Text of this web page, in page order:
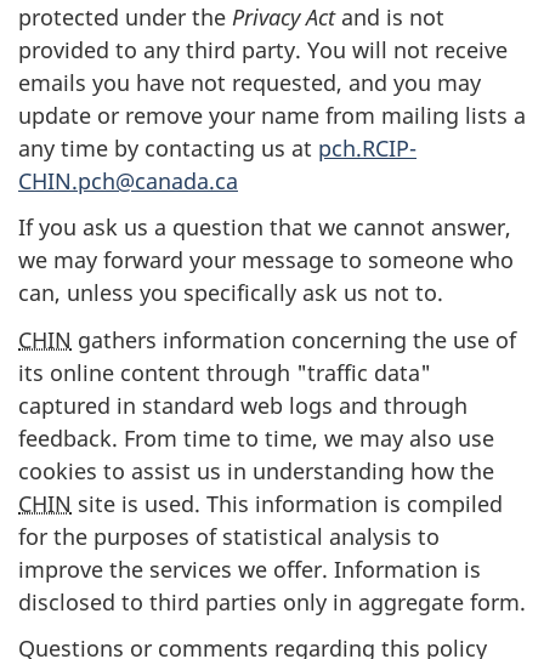
protected under the Privacy Actand is not
provided to any third party. You will not receive
emails you have not requested, and you may
update or remove your name from mailing lists a
any time by contacting us at pch.RCIP-
CHIN.pch@canada.ca
If you ask us a question that we cannot answer,
we may forward your message to someone who
can, unless you specifically ask us not to.
CHIN gathers information concerning the use of
its online content through "traffic data"
captured in standard web logs and through
feedback. From time to time, we may also use
cookies to assist us in understanding how the
CHIN site is used. This information is compiled
for the purposes of statistical analysis to
improve the services we offer. Information is
disclosed to third parties only in aggregate form.
Questions or comments regarding this policy